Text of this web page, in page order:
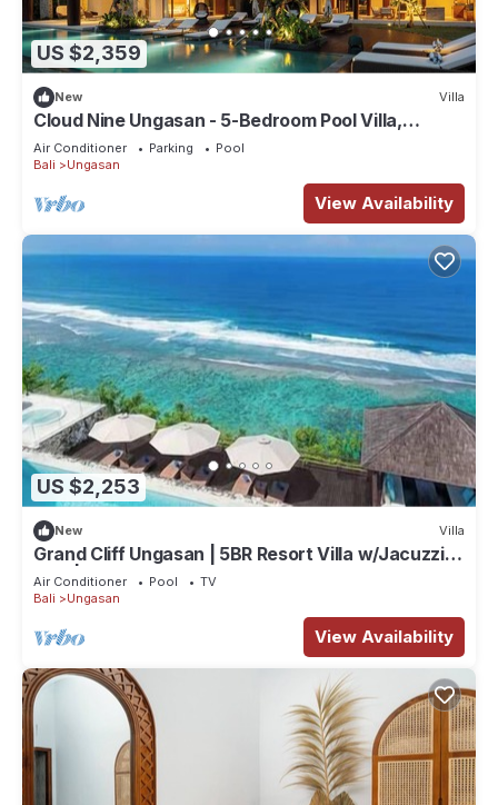
US $2,359
New Villa
Cloud Nine Ungasan - 5-Bedroom Pool Villa,
Uluwatu
Air Conditioner Parking
Pool
Bali
Ungasan
View Availability
US $2,253
New Villa
Grand Cliff Ungasan | 5BR Resort Villa w/Jacuzzi &
Pool | Ungasan
Air Conditioner Pool
TV
Bali
Ungasan
View Availability